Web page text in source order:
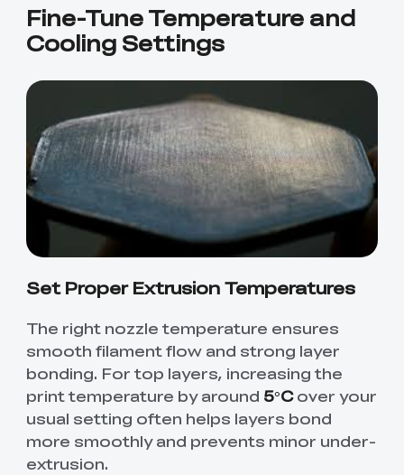
Fine-Tune Temperature and
Cooling Settings
Set Proper Extrusion Temperatures
The right nozzle temperature ensures
smooth filament flow and strong layer
bonding. For top layers, increasing the
print temperature by around 5°Cover your
usual setting often helps layers bond
more smoothly and prevents minor under-
extrusion.